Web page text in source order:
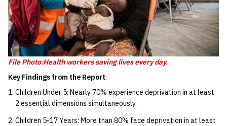
File Photo:Health workers saving lives every day.
Key Findings from the Report:
Children Under 5: Nearly 70% experience deprivation in at least
2 essential dimensions simultaneously.
Children 5-17 Years: More than 80% face deprivation in at least